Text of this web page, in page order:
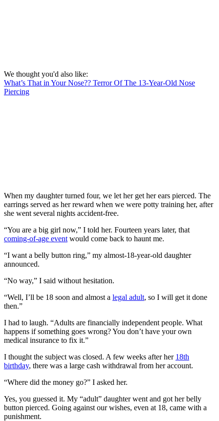
We thought you'd also like:
What’s That in Your Nose?? Terror Of The 13-Year-Old Nose
Piercing
When my daughter turned four, we let her get her ears pierced. The
earrings served as her reward when we were potty training her, after
she went several nights accident-free.
“You are a big girl now,” I told her. Fourteen years later, that
coming-of-age event would come back to haunt me.
“I want a belly button ring,” my almost-18-year-old daughter
announced.
“No way,” I said without hesitation.
“Well, I’ll be 18 soon and almost a legal adult, so I will get it done
then.”
I had to laugh. “Adults are financially independent people. What
happens if something goes wrong? You don’t have your own
medical insurance to fix it.”
I thought the subject was closed. A few weeks after her 18th
birthday, there was a large cash withdrawal from her account.
“Where did the money go?” I asked her.
Yes, you guessed it. My “adult” daughter went and got her belly
button pierced. Going against our wishes, even at 18, came with a
punishment.